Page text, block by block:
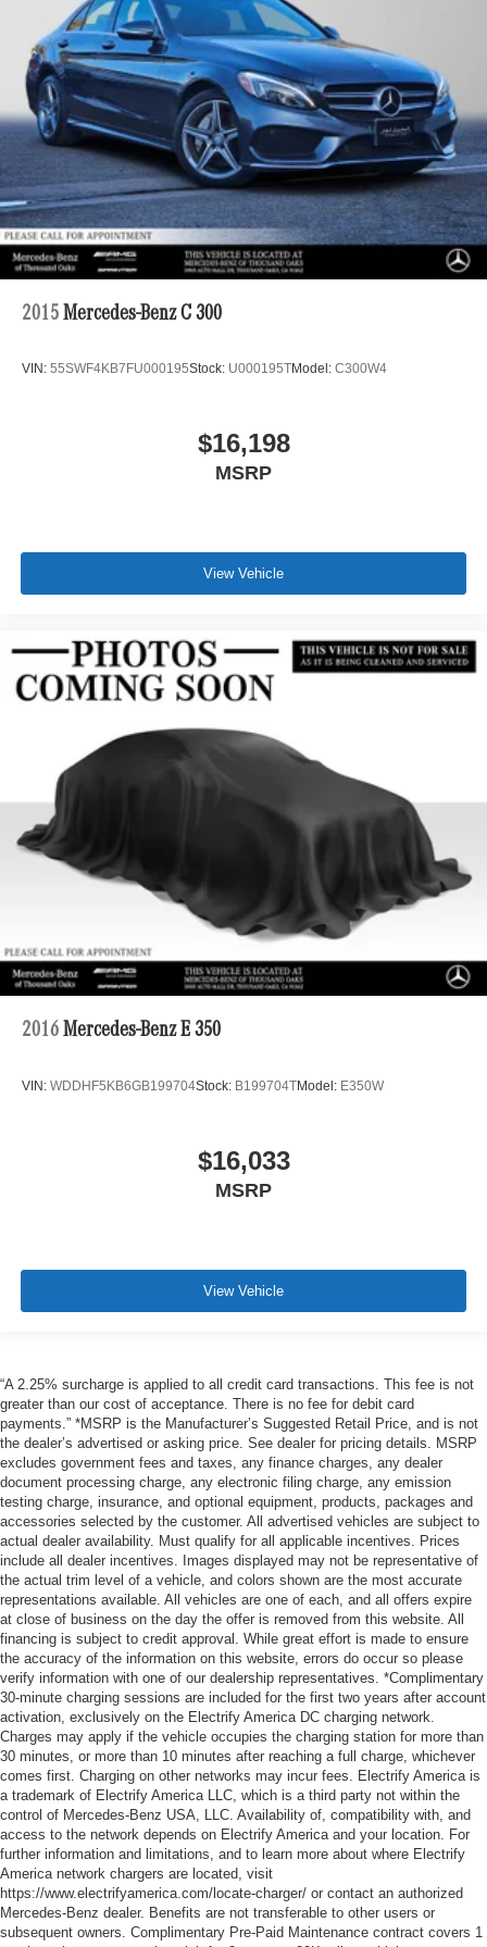
2015 Mercedes-Benz C 300
VIN: 55SWF4KB7FU000195Stock: U000195TModel: C300W4
$16,198
MSRP
View Vehicle
2016 Mercedes-Benz E 350
VIN: WDDHF5KB6GB199704Stock: B199704TModel: E350W
$16,033
MSRP
View Vehicle
“A 2.25% surcharge is applied to all credit card transactions. This fee is not
greater than our cost of acceptance. There is no fee for debit card
payments.” *MSRP is the Manufacturer’s Suggested Retail Price, and is not
the dealer’s advertised or asking price. See dealer for pricing details. MSRP
excludes government fees and taxes, any finance charges, any dealer
document processing charge, any electronic filing charge, any emission
testing charge, insurance, and optional equipment, products, packages and
accessories selected by the customer. All advertised vehicles are subject to
actual dealer availability. Must qualify for all applicable incentives. Prices
include all dealer incentives. Images displayed may not be representative of
the actual trim level of a vehicle, and colors shown are the most accurate
representations available. All vehicles are one of each, and all offers expire
at close of business on the day the offer is removed from this website. All
financing is subject to credit approval. While great effort is made to ensure
the accuracy of the information on this website, errors do occur so please
verify information with one of our dealership representatives. *Complimentary
30-minute charging sessions are included for the first two years after account
activation, exclusively on the Electrify America DC charging network.
Charges may apply if the vehicle occupies the charging station for more than
30 minutes, or more than 10 minutes after reaching a full charge, whichever
comes first. Charging on other networks may incur fees. Electrify America is
a trademark of Electrify America LLC, which is a third party not within the
control of Mercedes-Benz USA, LLC. Availability of, compatibility with, and
access to the network depends on Electrify America and your location. For
further information and limitations, and to learn more about where Electrify
America network chargers are located, visit
https://www.electrifyamerica.com/locate-charger/ or contact an authorized
Mercedes-Benz dealer. Benefits are not transferable to other users or
subsequent owners. Complimentary Pre-Paid Maintenance contract covers 1